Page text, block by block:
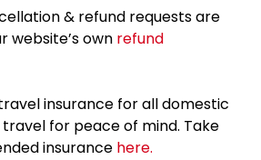
& refund requests are
website’s own refund
insurance for all domestic
for peace of mind. Take
insurance here.